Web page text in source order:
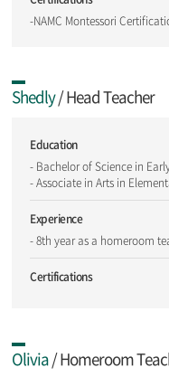
-NAMC Montessori
Shedly/ Head Teacher
Education
- Bachelor of Science in
- Associate in Arts in
Experience
- 8th year as a homeroom
Certifications
Olivia/ Homeroom